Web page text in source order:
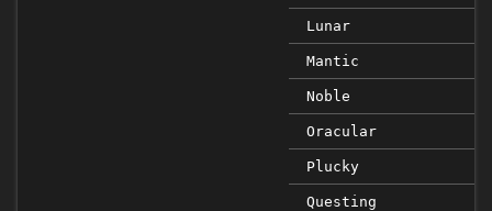
Lunar
Mantic
Noble
Oracular
Plucky
Questing